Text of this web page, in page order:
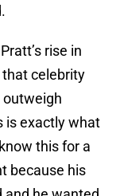
rise in
celebrity
is exactly what
this for a
because his